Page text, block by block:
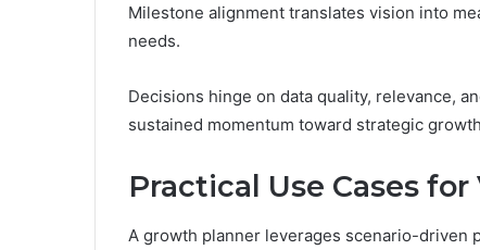
Milestone alignment translates vision into
needs.
Decisions hinge on data quality, relevance,
sustained momentum toward strategic
Practical Use Cases
A growth planner leverages scenario-driven